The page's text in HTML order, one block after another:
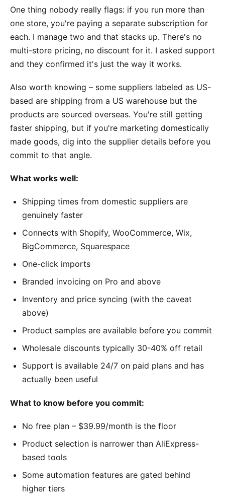
One thing nobody really flags: if you run more than
one store, you're paying a separate subscription for
each. I manage two and that stacks up. There's no
multi-store pricing, no discount for it. I asked support
and they confirmed it's just the way it works.
Also worth knowing – some suppliers labeled as US-
based are shipping from a US warehouse but the
products are sourced overseas. You're still getting
faster shipping, but if you're marketing domestically
made goods, dig into the supplier details before you
commit to that angle.
What works well:
Shipping times from domestic suppliers are
genuinely faster
Connects with Shopify, WooCommerce, Wix,
BigCommerce, Squarespace
One-click imports
Branded invoicing on Pro and above
Inventory and price syncing (with the caveat
above)
Product samples are available before you commit
Wholesale discounts typically 30-40% off retail
Support is available 24/7 on paid plans and has
actually been useful
What to know before you commit:
No free plan – $39.99/month is the floor
Product selection is narrower than AliExpress-
based tools
Some automation features are gated behind
higher tiers